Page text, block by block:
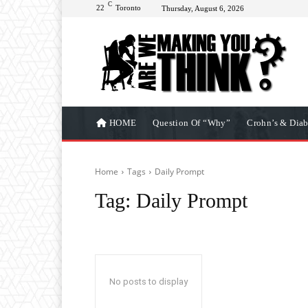
22 C Toronto Thursday, August 6, 2026
HOME Question Of “Why” Crohn’s &
Home Tags Daily Prompt
Tag: Daily Prompt
No posts to display